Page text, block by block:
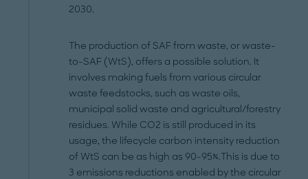
2030.
The production of SAF from waste, or waste-
to-SAF (WtS), offers a possible solution. It
involves making fuels from various circular
waste feedstocks, such as waste oils,
municipal solid waste and agricultural/forestry
residues. While CO2 is still produced in its
usage, the lifecycle carbon intensity reduction
of WtS can be as high as 90-95%.This is due to
3 emissions reductions enabled by the circular